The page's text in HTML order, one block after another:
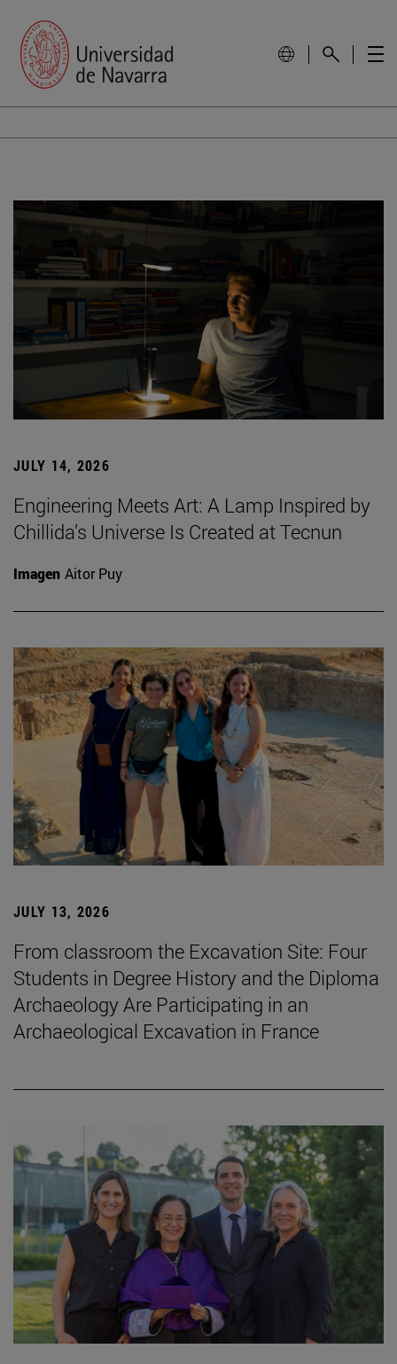
JULY 14, 2026
Engineering Meets Art: A Lamp Inspired by
Chillida’s Universe Is Created at Tecnun
Imagen Aitor Puy
JULY 13, 2026
From classroom the Excavation Site: Four
Students in Degree History and the Diploma
Archaeology Are Participating in an
Archaeological Excavation in France